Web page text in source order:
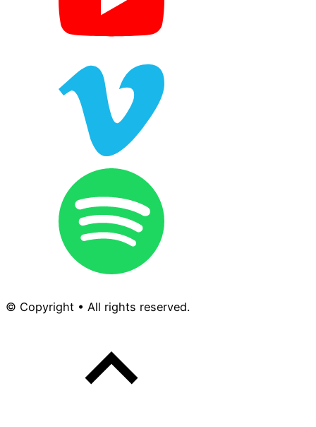
© Copyright • All rights reserved.